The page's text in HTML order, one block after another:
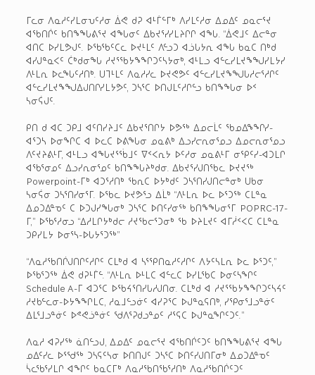
ᒥᓚᓂ ᐱᓇᓱᑦᓯᒪᓂᕃᑦᓱᓂ ᐄᕙ ᑯᕈ ᐊᒻᒦᓪᒥᒃ ᐱᓯᒪᑦᓱᓂ ᐃᓄᐃᑦ ᓄᓇᓕᕐᔪ
ᐊᖃᑎᒌᑦ ᑲᑎᖕᖓᕕᕐᔪ ᐊᖓᓂᑦ ᐃᑲᔪᕐᓯᓯᒪᔨᒋᒋ ᐊᖓ. “ᐄᕙᒧᑦ ᐃᓕᓐᓂ
ᐊᑎᑕ ᐅᓯᒪᕗᒍᑦ. ᐅᖃᖃᑦᑕᓚ ᐅᔪᒻᒪᑦ ᐱᓪᓗᑐ ᐊᓘᒐᔭᕆ ᐊᖓ ᑲᓇᑕ ᑎᒃᑯ
ᐊᓯᒍᓐᓇᐸᑦ ᑖᒃᑯᓂᖓ ᓱᔪᕐᖃᔭᖕᖏᑐᑦᓴᔭᓂᒃ, ᐊᒻᒪᓗ ᐊᓪᓚᓯᒪᔪᖕᖑᓯᒪᔭᓯ
ᐱᒻᒪᕆ ᐅᓚᖓᑦᓱᑎᒃ. ᑌᒣᒻᒪᑦ ᐱᓇᓱᓯᓚ ᐅᔪᕙᕗᑦ ᐊᓪᓚᓯᒪᔪᖕᖑᒐᓱᓕᕐᓱᒋᑦ
ᐊᓪᓚᓯᒪᔪᖕᖑᐃᒍᑎᒋᓯᒪᔭᕗᑦ, ᑐᓴᕐᑕ ᐅᑎᒍᒪᑦᓱᒋᓪᓗ ᑲᑎᖕᖓᓂ ᐅᑉ
ᓴᓂᕌᒍᑦ.
ᑭᑎ ᑯ ᐊᑕ ᑐᑭᒧ ᐊᑦᑎᓯᔨᒧᑦ ᐃᑲᔪᕐᑎᒋᔭ ᐅᕗᖅ ᐃᓄᓕᒫᑦ ᖃᓄᐃᖕᖏᓯ-
ᐊᕐᑐᓴ ᐅᓂᖏᑕ ᐊ ᐅᓚᑕ ᐅᕕᖓᓂ ᓄᓇᕕᒃ ᐃᓗᓯᓕᕆᓂᕐᓄᓗ ᐃᓄᓕᕆᓂᕐᓄᓗ
ᐱᑦᔪᔨᕕᒻᒥ, ᐊᒻᒪᓗ ᐊᖓᔪᕐᖄᒧᑦ ᐁᑉᐸᕆᔭ ᐅᑦᓱᓂ ᓄᓇᕕᒻᒥ ᓂᕿᑦᓯ-ᐊᑐᒪᒋ
ᐊᖃᕐᓂᓄᑦ ᐃᓗᓯᕆᓂᕐᓄᑦ ᑲᑎᖕᖓᔨᒃᑯᓂ. ᐃᑲᔪᕐᓯᒍᑎᖃᓚ ᐅᔪᔪᖅ
Powerpoint-ᒥᒃ ᐊᑐᕐᓱᑎᒃ ᖃᕆᑕ ᐅᔭᒃᑯᑦ ᑐᓴᕐᑎᓯᒍᑎᓕᓐᓂᒃ ᑌᑲᓂ
ᓴᓂᕌᓂ ᑐᓴᕐᑎᓯᓂᕐᒥ. ᐅᖃᓚ ᐅᔪᕗᕐᓗ ᐃᒫᒃ “ᐱᒻᒪᕆ ᐅᓚ ᐅᕐᑐᖅ ᑕᒪᓐᓇ
ᐃᓄᑐᐃᓐᓀᑦ ᑕ ᐅᑐᒍᓯᖓᓂᒃ ᑐᓴᕐᑕ ᐅᑎᑦᓯᓂᖅ ᑲᑎᖕᖓᓂᕐᒥ POPRC-17-
ᒥ,” ᐅᖃᕐᓱᓂᓗ “ᐃᓱᒪᒋᔭᒃᑯᓕ ᓱᔪᖃᓕᕐᑐᓂᒃ ᖃ ᐅᔨᒪᔪᑦ ᐊᒥᓲᑉᐸᑕ ᑕᒪᓐᓇ
ᑐᑭᓯᒪᔭ ᐅᓂᕐᓴ-ᐅᒐᔭᕐᑐᖅ”
“ᐱᓇᓱᖃᑎᒌᒍᑎᒋᑦᓱᒋᑦ ᑕᒪᒃᑯ ᐊ ᓴᕐᕿᑎᓇᓱᑦᓱᒋᑦ ᐱᔭᑦᓴᒪᕆ ᐅᓚ ᐅᕐᑐᑦ,”
ᐅᖃᕐᑐᖅ ᐄᕙ ᑯᕈᒻᒦᓪ. “ᐱᒻᒪᕆ ᐅᒻᒪᑕ ᐊᓪᓚᑕ ᐅᓯᒪᖃᑕ ᐅᓂᑦᓴᖏᑦ
Schedule A-ᒥ ᐊᑐᕐᑕ ᐅᖃᔦᕐᑎᓯᒐᓱᒍᑎᓂ. ᑕᒪᒃᑯ ᐊ ᓱᔪᕐᖃᔭᖕᖏᑐᑦᓴᔦᑦ
ᓱᔪᑲᓪᓚᓂ-ᐅᔭᖕᖏᒪᑕ, ᓱᓇᒧᓪᓗᓃᑦ ᐊᓯᕈᕐᑕ ᐅᒍᓐᓇᕋᑎᒃ, ᓯᕿᓂᕐᒧᓗᓐᓃᑦ
ᐃᒪᕐᒧᓗᓐᓃᑦ ᐅᕝᕙᓘᓐᓃᑦ ᖁᐱᕐᕈᑯᓗᓐᓄᑦ ᓱᕐᕋᑕ ᐅᒍᓐᓇᖏᑦᑐᑦ.”
ᐱᓇᓱ ᐊᕈᓯᖅ ᓈᑎᓪᓗᒍ, ᐃᓄᐃᑦ ᓄᓇᓕᕐᔪ ᐊᖃᑎᒌᑦᑐᑦ ᑲᑎᖕᖓᕕᕐᔪ ᐊᖓ
ᓄᐃᑦᓯᓚ ᐅᕐᖁᖅ ᑐᓴᕋᑦᓴᓂ ᐅᑎᑎᒍᑦ ᑐᓴᕐᑕ ᐅᑎᑦᓯᒍᑎᒥᓂᒃ ᐃᓄᑐᐃᓐᓀᑦ
ᓵᓚᖃᕐᓯᒪᒋ ᐊᖏᑦ ᑲᓇᑕᒥᒃ ᐱᓇᓱᖃᑎᖃᕐᓱᑎᒃ ᐱᓇᓱᖃᑎᒌᑦᑐᑦ